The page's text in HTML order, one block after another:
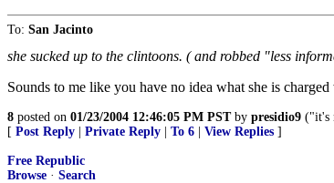
To: San Jacinto
she sucked up to the clintoons. ( and robbed "less
Sounds to me like you have no idea what she is
8 posted on 01/23/2004 12:46:05 PM PSTby presidio9 ("it's
[ Post Reply Private Reply To 6 View Replies ]
Free Republic
Browse · Search